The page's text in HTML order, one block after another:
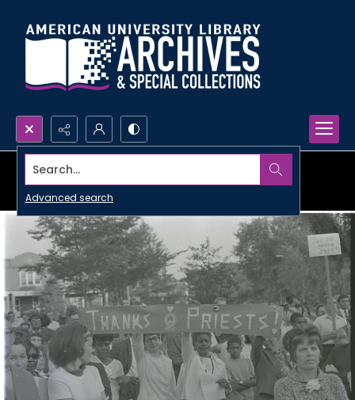
Search...
Advanced search